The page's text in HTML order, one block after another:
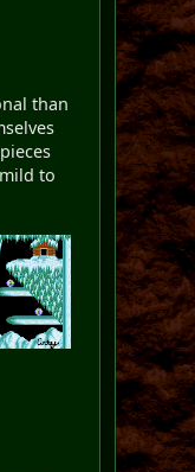
than
to